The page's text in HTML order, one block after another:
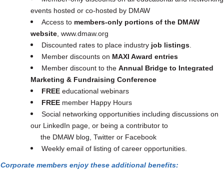
events hosted or co-hosted by DMAW
Access to members-only portions of the DMAW
website , www.dmaw.org
Discounted rates to place industry job listings
Member discounts on MAXI Award entries
Member discount to the Annual Bridge to Integrated
Marketing & Fundraising Conference
FREE educational webinars
FREE member Happy Hours
Social networking opportunities including discussions on
our LinkedIn page, or being a contributor to
the DMAW blog, Twitter or Facebook
Weekly email of listing of career opportunities.
Corporate members enjoy these additional benefits: